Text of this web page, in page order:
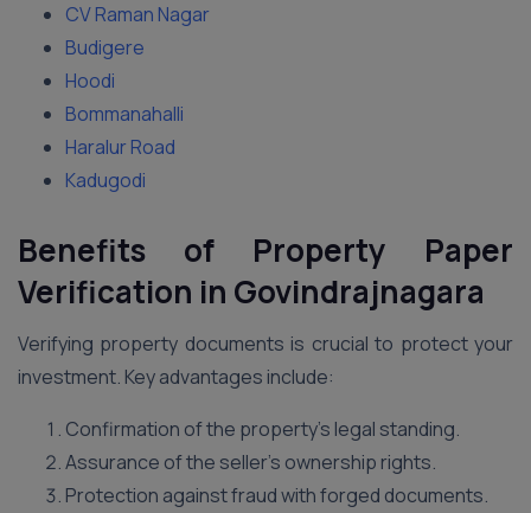
CV Raman Nagar
Budigere
Hoodi
Bommanahalli
Haralur Road
Kadugodi
Benefits of Property Paper
Verification in Govindrajnagara
Verifying property documents is crucial to protect your
investment. Key advantages include:
Confirmation of the property’s legal standing.
Assurance of the seller’s ownership rights.
Protection against fraud with forged documents.